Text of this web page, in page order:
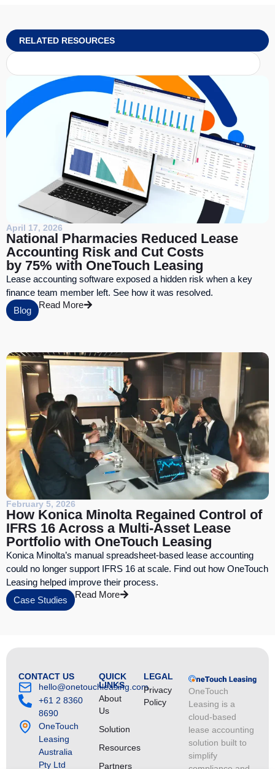
RELATED RESOURCES
April 17, 2026
National Pharmacies Reduced Lease
Accounting Risk and Cut Costs
by 75% with OneTouch Leasing
Lease accounting software exposed a hidden risk when a key
finance team member left. See how it was resolved.
Blog
Read More
February 5, 2026
How Konica Minolta Regained Control of
IFRS 16 Across a Multi-Asset Lease
Portfolio with OneTouch Leasing
Konica Minolta’s manual spreadsheet-based lease accounting
could no longer support IFRS 16 at scale. Find out how OneTouch
Leasing helped improve their process.
Case Studies
Read More
CONTACT US
hello@onetouchleasing.com
+61 2 8360
8690
OneTouch
Leasing
Australia
Pty Ltd
QUICK
LINKS
About
Us
Solution
Resources
Partners
LEGAL
Privacy
Policy
OneTouch
Leasing is a
cloud-based
lease accounting
solution built to
simplify